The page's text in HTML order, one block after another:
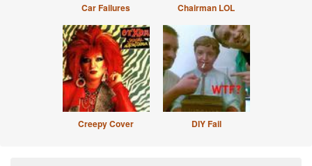
Car Failures Chairman LOL
Creepy Cover DIY Fail